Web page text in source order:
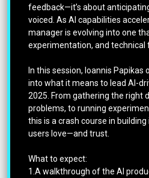
feedback—it’s about
voiced. As AI capabilities
manager is evolving into one
experimentation, and technical
In this session, Ioannis
into what it means to lead AI-
2025. From gathering the right
problems, to running
this is a crash course in
users love—and trust.
What to expect:
1.A walkthrough of the AI